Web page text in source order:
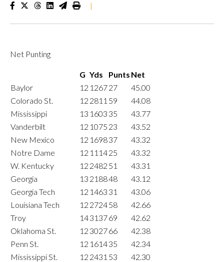
|
Net Punting
G Yds Punts Net
Baylor
12 126727
45.00
Colorado St.
12 2811 59
44.08
Mississippi
13 1603 35
43.77
Vanderbilt
12 1075 23
43.52
New Mexico
12 169837
43.32
Notre Dame
12 111425
43.32
W. Kentucky
12 2482 51
43.31
Georgia
13 218848
43.12
Georgia Tech
12 1463 31
43.06
Louisiana Tech
12 272458
42.66
Troy
14313769
42.62
Oklahoma St.
12 302766
42.38
Penn St.
12 161435
42.34
Mississippi St.
12 2431 53
42.30